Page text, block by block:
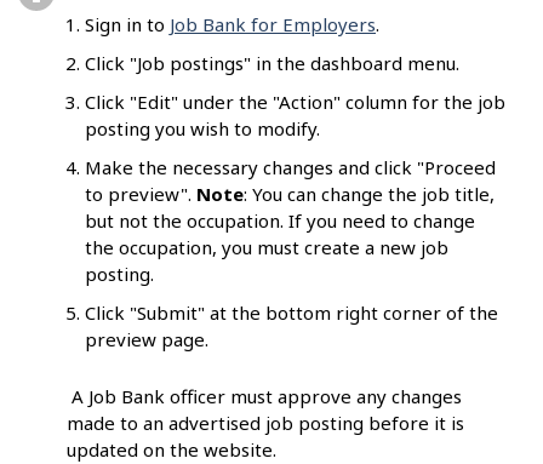
Sign in to Job Bank for Employers.
Click "Job postings" in the dashboard menu.
Click "Edit" under the "Action" column for the job
posting you wish to modify.
Make the necessary changes and click "Proceed
to preview". Note: You can change the job title,
but not the occupation. If you need to change
the occupation, you must create a new job
posting.
Click "Submit" at the bottom right corner of the
preview page.
A Job Bank officer must approve any changes
made to an advertised job posting before it is
updated on the website.